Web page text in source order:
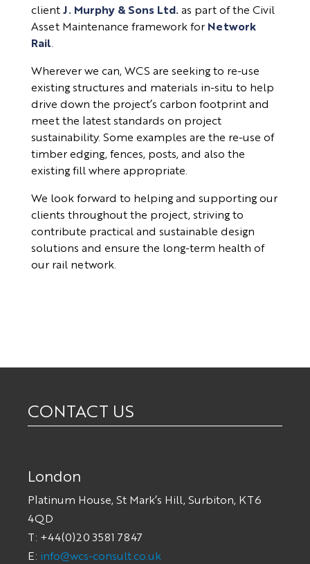
clientJ. Murphy & Sons Ltd. as part of the Civil
Asset Maintenance framework for Network
Rail
Wherever we can, WCS are seeking to re-use
existing structures and materials in-situ to help
drive down the project’s carbon footprint and
meet the latest standards on project
sustainability. Some examples are the re-use of
timber edging, fences, posts, and also the
existing fill where appropriate.
We look forward to helping and supporting our
clients throughout the project, striving to
contribute practical and sustainable design
solutions and ensure the long-term health of
our rail network.
CONTACT US
London
Platinum House, St Mark’s Hill, Surbiton, KT6
4QD
T: +44(0)20 3581 7847
E: info@wcs-consult.co.uk